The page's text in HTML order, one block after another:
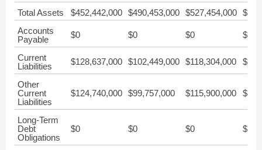
Total Assets $452,442,000 $490,453,000 $527,454,000
Accounts
Payable
$0 $0 $0 $0
Current
Liabilities
$128,637,000 $102,449,000 $118,304,000
Other
Current
Liabilities
$124,740,000 $99,757,000 $115,900,000
Long-Term
Debt
Obligations
$0 $0 $0 $0